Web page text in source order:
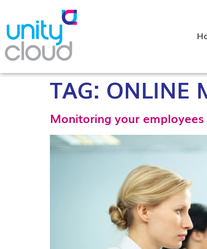
TAG: ONLINE
Monitoring your